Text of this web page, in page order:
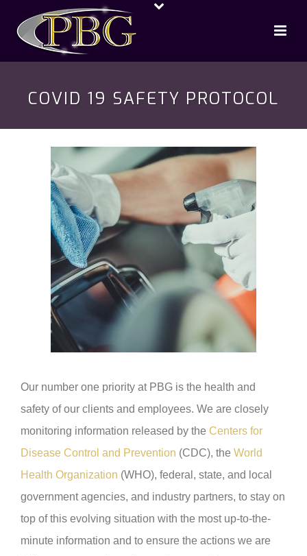
COVID 19 SAFETY PROTOCOL
Our number one priority at PBG is the health and
safety of our clients and employees. We are closely
monitoring information released by the Centers for
Disease Control and Prevention (CDC), the World
Health Organization (WHO), federal, state, and local
government agencies, and industry partners, to stay on
top of this evolving situation with the most up-to-the-
minute information and to ensure the actions we are